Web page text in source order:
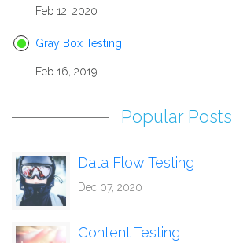
Feb 12, 2020
Gray Box Testing
Feb 16, 2019
Popular Posts
Data Flow Testing
Dec 07, 2020
Content Testing